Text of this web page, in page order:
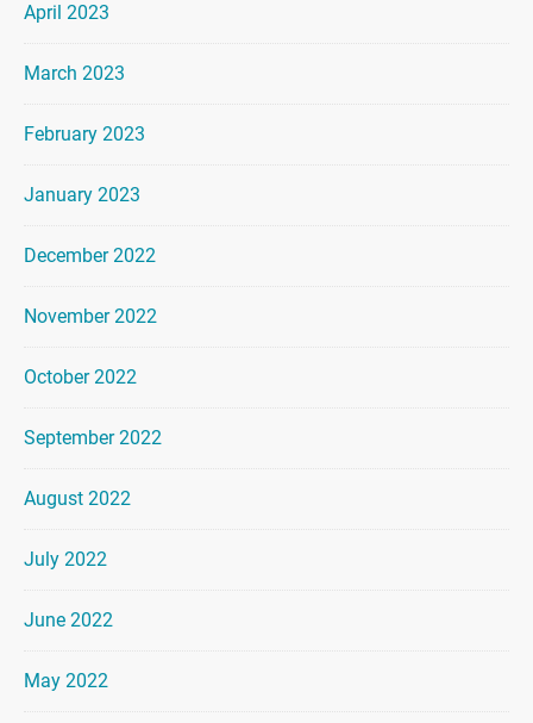
April 2023
March 2023
February 2023
January 2023
December 2022
November 2022
October 2022
September 2022
August 2022
July 2022
June 2022
May 2022